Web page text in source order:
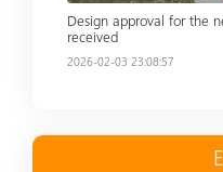
Design approval for the
received
2026-02-03 23:08:57